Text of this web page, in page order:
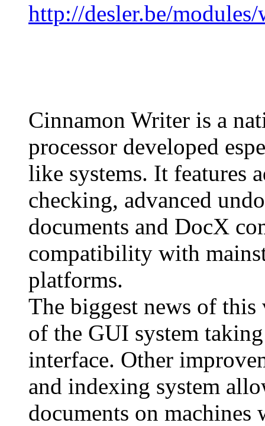
http://desler.be/
Cinnamon Writer is a
processor developed
like systems. It features
checking, advanced
documents and DocX
compatibility with
platforms.
The biggest news of
of the GUI system
interface. Other
and indexing system
documents on